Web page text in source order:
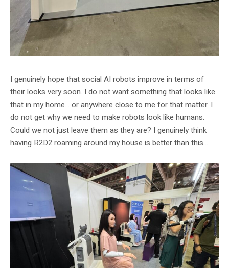
I genuinely hope that social AI robots improve in terms of
their looks very soon. I do not want something that looks like
that in my home… or anywhere close to me for that matter. I
do not get why we need to make robots look like humans.
Could we not just leave them as they are? I genuinely think
having R2D2 roaming around my house is better than this…